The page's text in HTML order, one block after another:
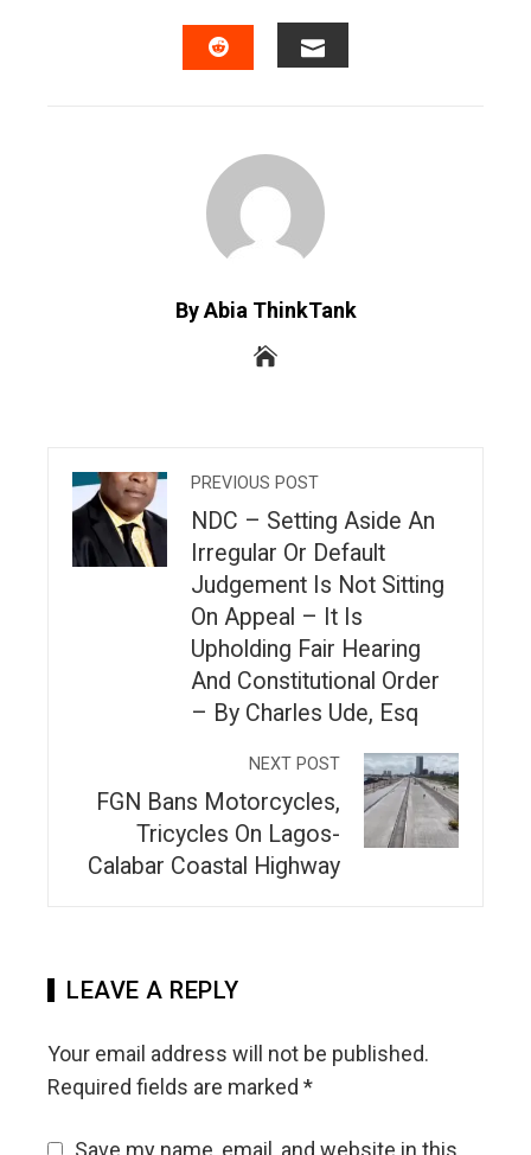
FACEBOOKTWITTERLINKEDIN
By Abia ThinkTank
PREVIOUS POST
NDC – Setting Aside An
Irregular Or Default
Judgement Is Not Sitting
On Appeal – It Is
Upholding Fair Hearing
And Constitutional Order
– By Charles Ude, Esq
NEXT POST
FGN Bans Motorcycles,
Tricycles On Lagos-
Calabar Coastal Highway
LEAVE A REPLY
Your email address will not be published.
Required fields are marked *
Save my name, email, and website in this